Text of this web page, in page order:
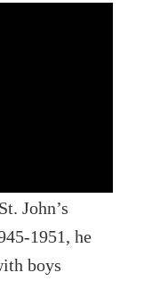
John’s
1951, he
boys